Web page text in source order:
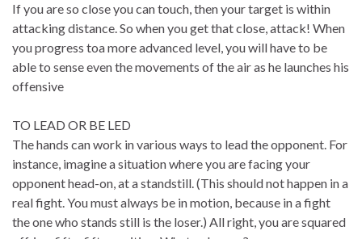
If you are so close you can touch, then your target is within
attacking distance. So when you get that close, attack! When
you progress toa more advanced level, you will have to be
able to sense even the movements of the air as he launches his
offensive
TO LEAD OR BE LED
The hands can work in various ways to lead the opponent. For
instance, imagine a situation where you are facing your
opponent head-on, at a standstill. (This should not happen in a
real fight. You must always be in motion, because in a fight
the one who stands still is the loser.) All right, you are squared